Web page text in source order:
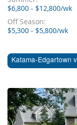
$6,800 - $12,800/wk
Off Season:
$5,300 - $5,800/wk
Katama-Edgartown